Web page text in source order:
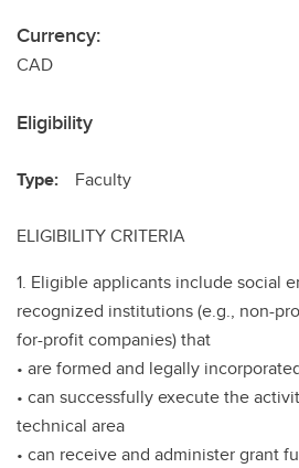
Currency:
CAD
Eligibility
Type: Faculty
ELIGIBILITY CRITERIA
1. Eligible applicants include social
recognized institutions (e.g., non-
for-profit companies) that
• are formed and legally
• can successfully execute the
technical area
• can receive and administer grant